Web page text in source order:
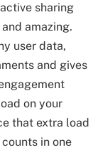
sharing
amazing.
user data,
and gives
on your
that extra load
in one